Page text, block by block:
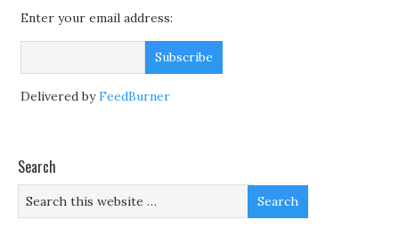
Enter your email address:
Delivered byFeedBurner
Search